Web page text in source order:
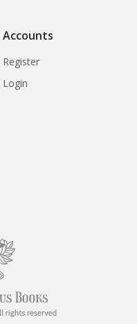
Accounts
Register
Login